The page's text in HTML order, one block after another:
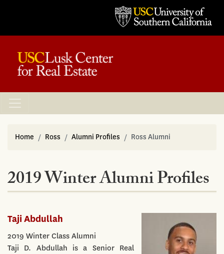
Home Ross Alumni Profiles Ross Alumni
2019 Winter Alumni Profiles
Taji Abdullah
2019 Winter Class Alumni
Taji D. Abdullah is a Senior Real